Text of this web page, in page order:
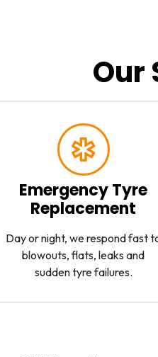
Our
Emergency Tyre
Replacement
Day or night, we respond fast
blowouts, flats, leaks and
sudden tyre failures.